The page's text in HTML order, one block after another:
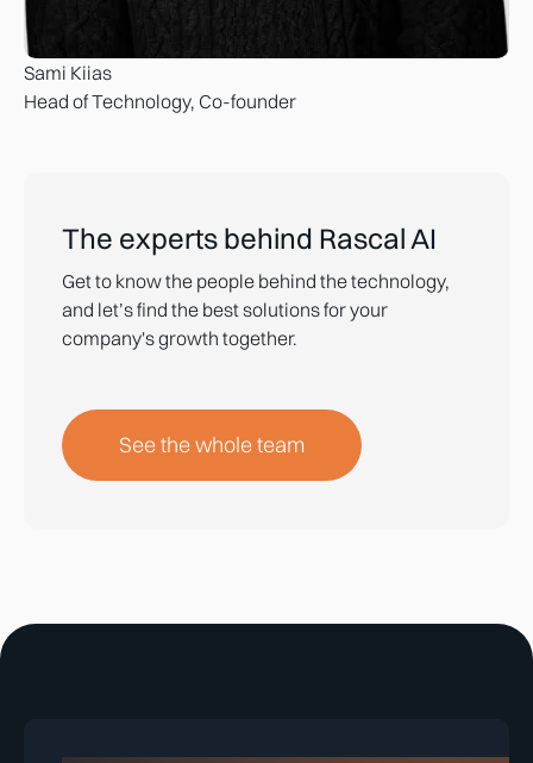
Sami Kiias
Head of Technology, Co-founder
The experts behind Rascal AI
Get to know the people behind the technology,
and let’s find the best solutions for your
company's growth together.
See the whole team